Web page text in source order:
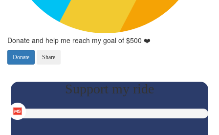
Donate and help me reach my goal of $500 ❤️
Donate Share